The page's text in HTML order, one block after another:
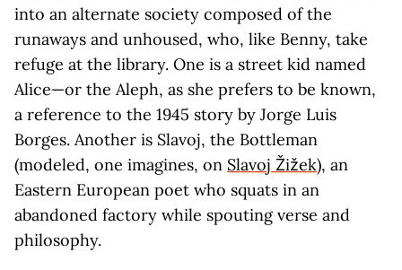
into an alternate society composed of the
runaways and unhoused, who, like Benny, take
refuge at the library. One is a street kid named
Alice—or the Aleph, as she prefers to be known,
a reference to the 1945 story by Jorge Luis
Borges. Another is Slavoj, the Bottleman
(modeled, one imagines, on Slavoj Žižek), an
Eastern European poet who squats in an
abandoned factory while spouting verse and
philosophy.